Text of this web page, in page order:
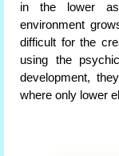
in the lower
environment
difficult for the
using the
development,
where only lower